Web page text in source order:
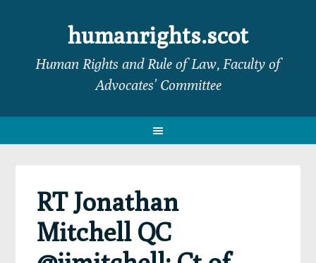
navigation
sidebar
humanrights.scot
Human Rights and Rule of Law, Faculty of
Advocates’ Committee
RT Jonathan
Mitchell QC